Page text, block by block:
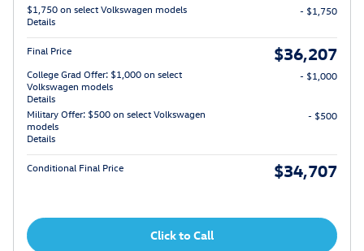
$1,750 on select Volkswagen models
Details
- $1,750
Final Price $36,207
College Grad Offer: $1,000 on select
Volkswagen models
Details
- $1,000
Military Offer: $500 on select Volkswagen
models
Details
- $500
Conditional Final Price $34,707
Click to Call